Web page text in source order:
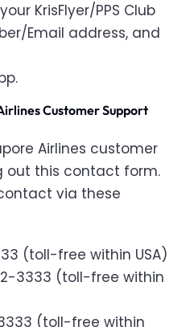
KrisFlyer/PPS Club
Email address, and
Customer Support
Airlines customer
out this contact form.
via these
(toll-free within USA)
3333 (toll-free within
(toll-free within